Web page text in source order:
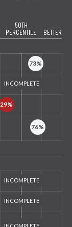
50TH
PERCENTILE
BETTER